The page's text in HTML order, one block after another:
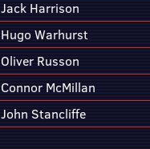
Jack Harrison
Hugo Warhurst
Oliver Russon
Connor McMillan
John Stancliffe